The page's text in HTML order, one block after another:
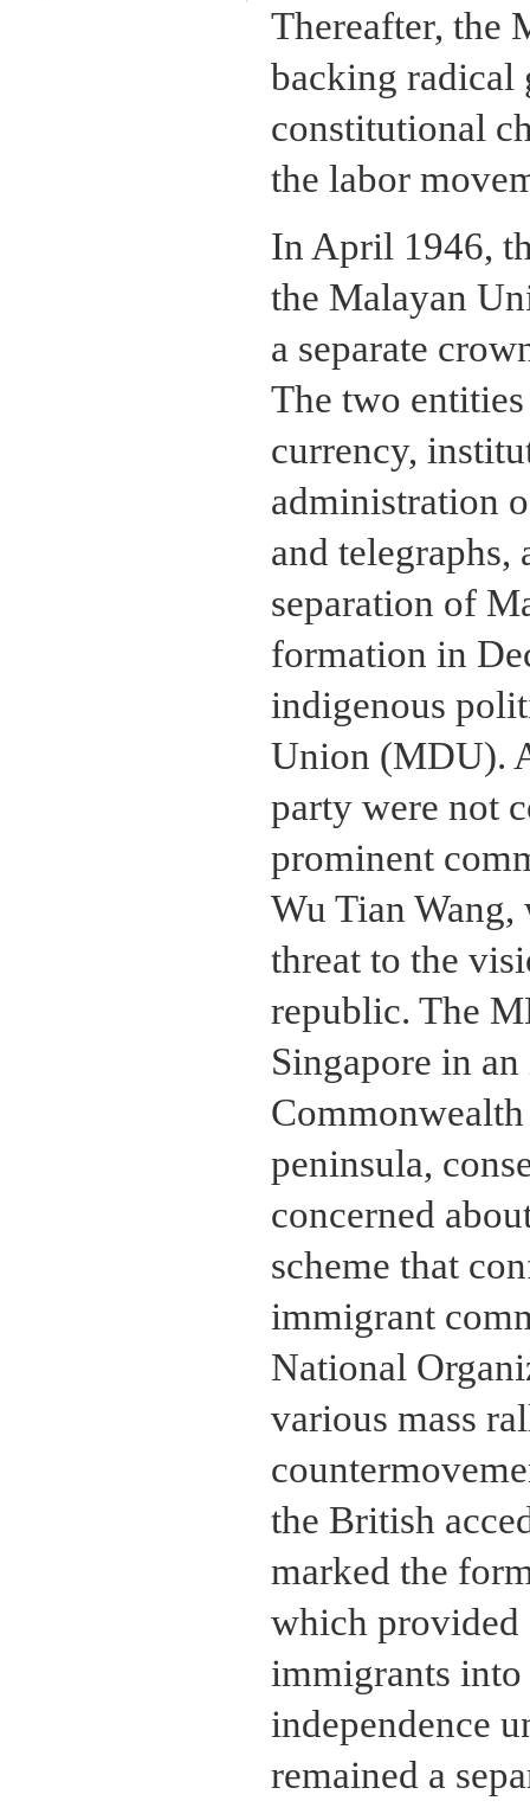
Thereafter, the
backing radical
constitutional
the labor
In April 1946,
the Malayan
a separate
The two
currency,
administration
and
separation of
formation in
indigenous
Union (MDU).
party were not
prominent
Wu Tian Wang,
threat to the
republic. The
Singapore in
peninsula,
concerned
scheme that
immigrant
National
various mass
the British
marked the
which provided
immigrants
independence
remained a